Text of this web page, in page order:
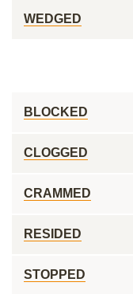
WEDGED
BLOCKED
CLOGGED
CRAMMED
RESIDED
STOPPED